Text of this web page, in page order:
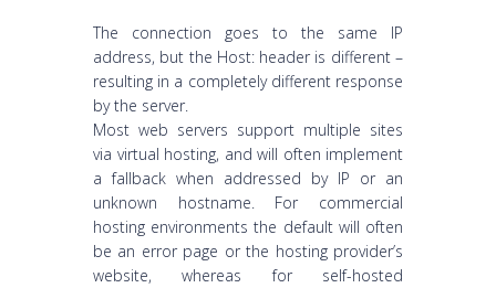
The connection goes to the same IP
address, but the Host: header is different –
resulting in a completely different response
by the server.
Most web servers support multiple sites
via virtual hosting, and will often implement
a fallback when addressed by IP or an
unknown hostname. For commercial
hosting environments the default will often
be an error page or the hosting provider’s
website, whereas for self-hosted